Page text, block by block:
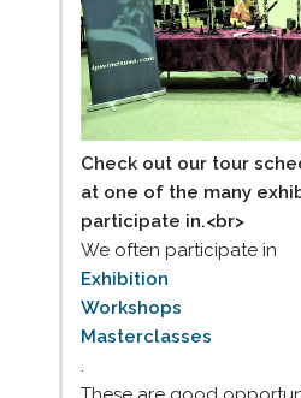
Check out our tour
at one of the many
participate in.<br>
We often participate in
Exhibition
Workshops
Masterclasses
.